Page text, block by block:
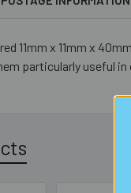
11mm x 11mm x
particularly useful in